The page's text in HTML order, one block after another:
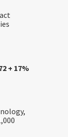
+ 17%